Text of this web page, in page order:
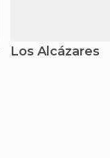
Los Alcázares